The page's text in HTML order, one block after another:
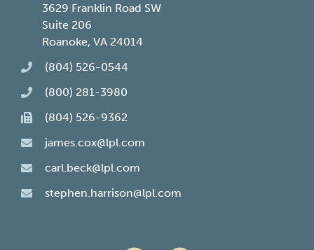
3629 Franklin Road SW
Suite 206
Roanoke, VA 24014
(804) 526-0544
(800) 281-3980
(804) 526-9362
james.cox@lpl.com
carl.beck@lpl.com
stephen.harrison@lpl.com